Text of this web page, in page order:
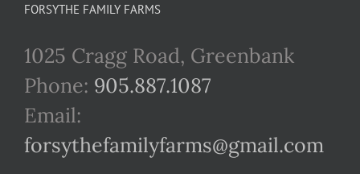
FORSYTHE FAMILY FARMS
1025 Cragg Road, Greenbank
Phone: 905.887.1087
Email:
forsythefamilyfarms@gmail.com